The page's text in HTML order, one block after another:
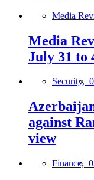
Media
Media
July 31 to
Security,
against
view
Finance,